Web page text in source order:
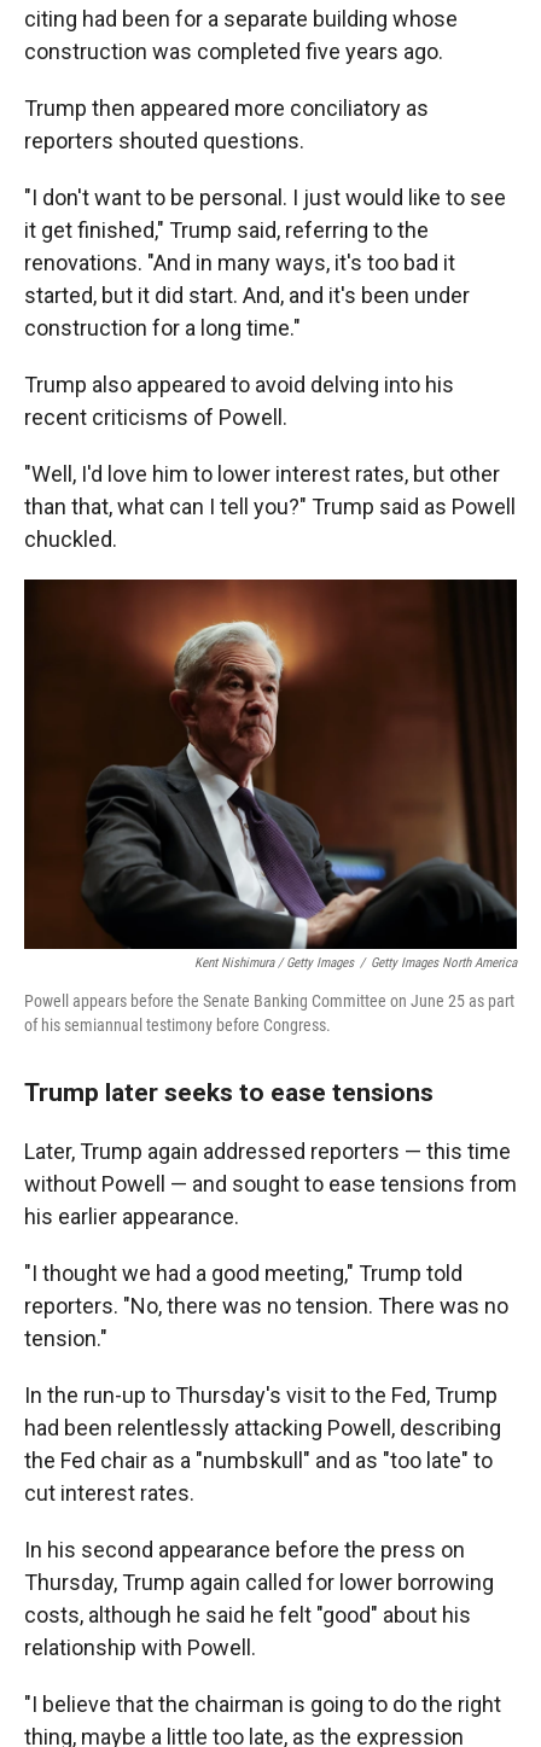
citing had been for a separate building whose
construction was completed five years ago.
Trump then appeared more conciliatory as
reporters shouted questions.
"I don't want to be personal. I just would like to see
it get finished," Trump said, referring to the
renovations. "And in many ways, it's too bad it
started, but it did start. And, and it's been under
construction for a long time."
Trump also appeared to avoid delving into his
recent criticisms of Powell.
"Well, I'd love him to lower interest rates, but other
than that, what can I tell you?" Trump said as Powell
chuckled.
Kent Nishimura / Getty Images / Getty Images North America
Powell appears before the Senate Banking Committee on June 25 as part
of his semiannual testimony before Congress.
Trump later seeks to ease tensions
Later, Trump again addressed reporters — this time
without Powell — and sought to ease tensions from
his earlier appearance.
"I thought we had a good meeting," Trump told
reporters. "No, there was no tension. There was no
tension."
In the run-up to Thursday's visit to the Fed, Trump
had been relentlessly attacking Powell, describing
the Fed chair as a "numbskull" and as "too late" to
cut interest rates.
In his second appearance before the press on
Thursday, Trump again called for lower borrowing
costs, although he said he felt "good" about his
relationship with Powell.
"I believe that the chairman is going to do the right
thing, maybe a little too late, as the expression